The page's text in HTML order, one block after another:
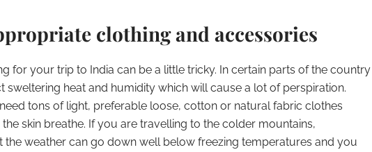
clothing and accessories
for your trip to India can be a little tricky. In certain parts of the country
sweltering heat and humidity which will cause a lot of perspiration.
tons of light, preferable loose, cotton or natural fabric clothes
skin breathe. If you are travelling to the colder mountains,
the weather can go down well below freezing temperatures and you